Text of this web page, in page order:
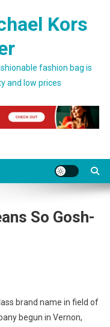
Kors
fashion bag is
and low prices
So Gosh-
brand name in field of
begun in Vernon,